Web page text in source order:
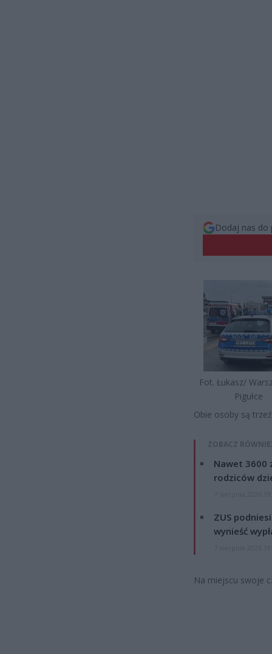
Dodaj nas do
Fot. Łukasz/
Pigułce
Obie osoby są
ZOBACZ
Nawet 3600
rodziców
ZUS
wynieść
Na miejscu swoje